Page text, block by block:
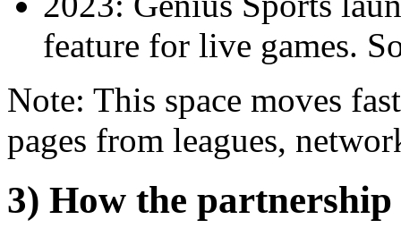
feature for live games.
Note: This space moves
pages from leagues,
3) How the